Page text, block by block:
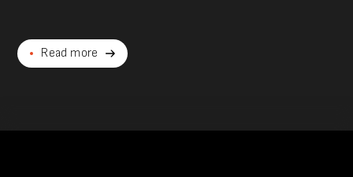
Read more